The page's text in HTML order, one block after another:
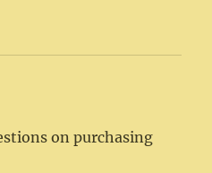
on purchasing